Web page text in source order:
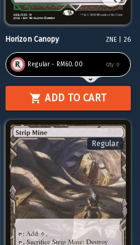
Horizon Canopy ZNE | 26
Regular - RM60.00 Qty: 0
ADD TO CART
Regular